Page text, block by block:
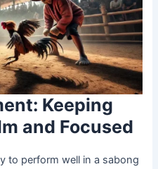
Keeping
and Focused
to perform well in a sabong